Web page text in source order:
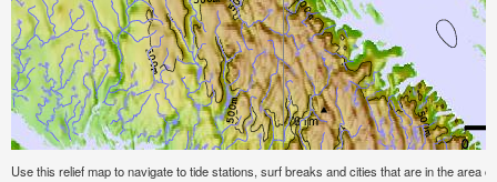
Use this relief map to navigate to tide stations, surf breaks and cities that are in the area